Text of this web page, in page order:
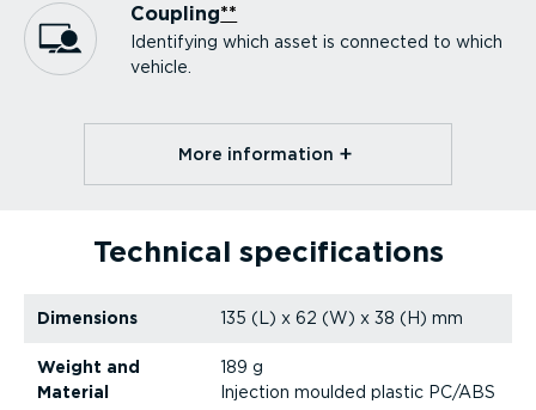
Coupling**
Identifying which asset is connected to which
vehicle.
More information⁠
Technical specific­a­tions
Dimensions 135 (L) x 62 (W) x 38 (H) mm
Weight and
Material
189 g
Injection moulded plastic PC/ABS